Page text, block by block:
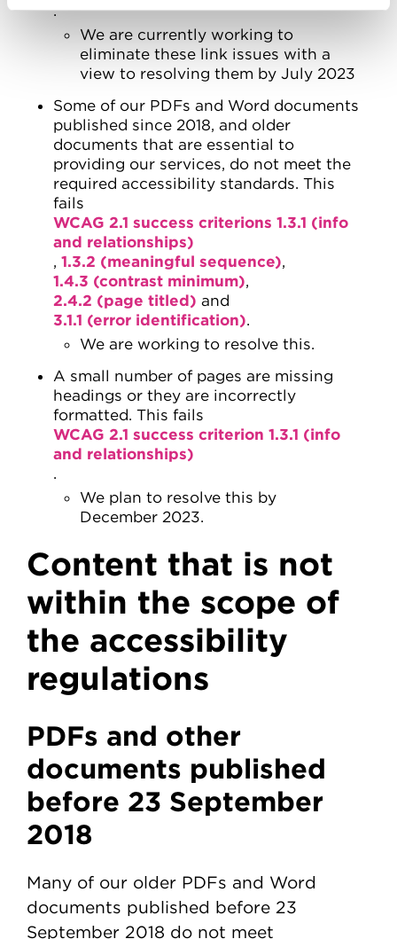
.
We are currently working to
eliminate these link issues with a
view to resolving them by July 2023
Some of our PDFs and Word documents
published since 2018, and older
documents that are essential to
providing our services, do not meet the
required accessibility standards. This
fails
WCAG 2.1 success criterions 1.3.1 (info
and relationships)
, 1.3.2 (meaningful sequence),
1.4.3 (contrast minimum),
2.4.2 (page titled) and
3.1.1 (error identification).
We are working to resolve this.
A small number of pages are missing
headings or they are incorrectly
formatted. This fails
WCAG 2.1 success criterion 1.3.1 (info
and relationships)
.
We plan to resolve this by
December 2023.
Content that is not
within the scope of
the accessibility
regulations
PDFs and other
documents published
before 23 September
2018
Many of our older PDFs and Word
documents published before 23
September 2018 do not meet